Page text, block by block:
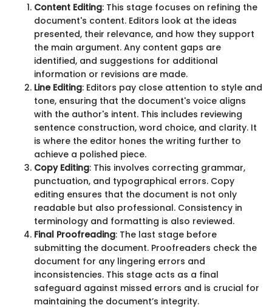
Content Editing: This stage focuses on refining the
document's content. Editors look at the ideas
presented, their relevance, and how they support
the main argument. Any content gaps are
identified, and suggestions for additional
information or revisions are made.
Line Editing: Editors pay close attention to style and
tone, ensuring that the document's voice aligns
with the author's intent. This includes reviewing
sentence construction, word choice, and clarity. It
is where the editor hones the writing further to
achieve a polished piece.
Copy Editing: This involves correcting grammar,
punctuation, and typographical errors. Copy
editing ensures that the document is not only
readable but also professional. Consistency in
terminology and formatting is also reviewed.
Final Proofreading: The last stage before
submitting the document. Proofreaders check the
document for any lingering errors and
inconsistencies. This stage acts as a final
safeguard against missed errors and is crucial for
maintaining the document’s integrity.